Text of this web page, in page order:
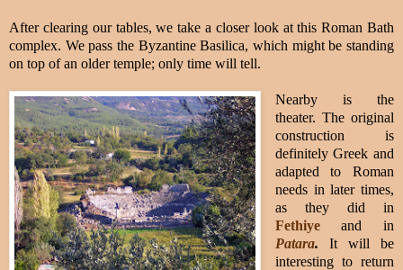
After clearing our tables, we take a closer look at this Roman Bath
complex. We pass the Byzantine Basilica, which might be standing
on top of an older temple; only time will tell.
Nearby is the
theater. The original
construction is
definitely Greek and
adapted to Roman
needs in later times,
as they did in
Fethiyeand in
Patara. It will be
interesting to return